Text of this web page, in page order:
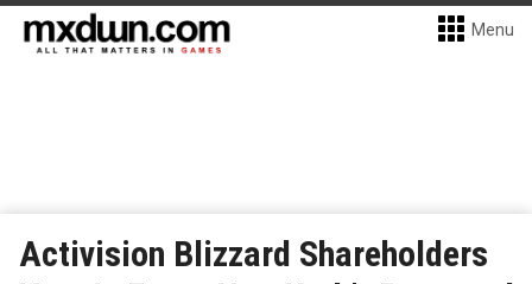
Menu
Activision Blizzard Shareholders